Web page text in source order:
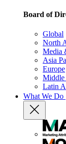
Board of
Global
North
Media
Asia
Europe
Middle
Latin
What We Do